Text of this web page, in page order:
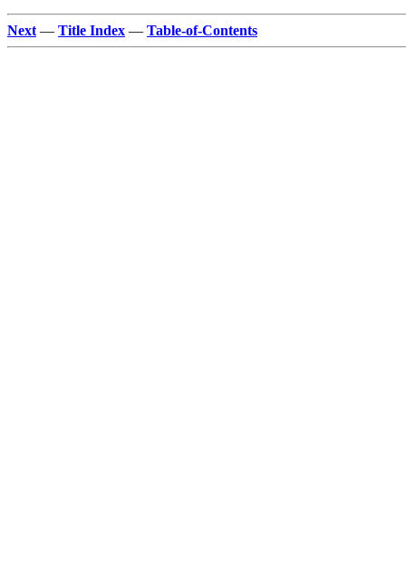
Next — Title Index — Table-of-Contents